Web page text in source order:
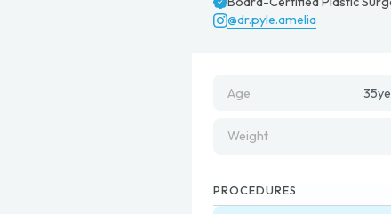
@dr.pyle.amelia
Age 35
Weight
PROCEDURES